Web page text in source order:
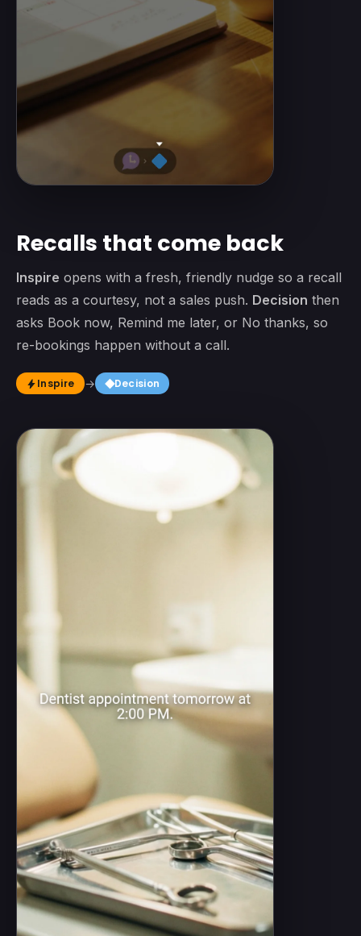
Recalls that come back
Inspire opens with a fresh, friendly nudge so a recall
reads as a courtesy, not a sales push. Decision then
asks Book now, Remind me later, or No thanks, so
re-bookings happen without a call.
boltInspire → squareDecision